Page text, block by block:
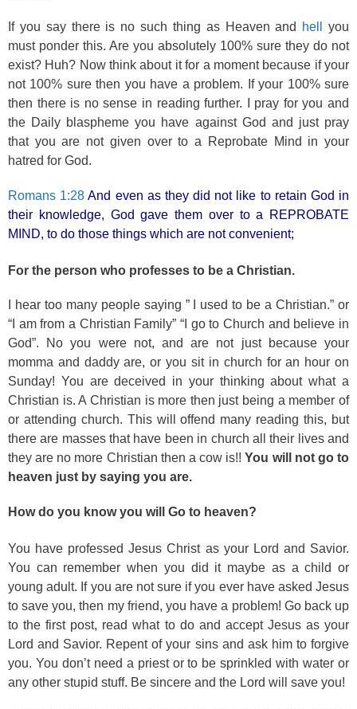
If you say there is no such thing as Heaven and hell
you
must ponder this. Are you absolutely 100% sure they do not
exist? Huh? Now think about it for a moment because if your
not 100% sure then you have a problem. If your 100% sure
then there is no sense in reading further. I pray for you and
the Daily blaspheme you have against God and just pray
that you are not given over to a Reprobate Mind in your
hatred for God.
Romans 1:28 And even as they did not like to retain God in
their knowledge, God gave them over to a REPROBATE
MIND, to do those things which are not convenient;
For the person who professes to be a Christian.
I hear too many people saying ” I used to be a Christian.” or
“I am from a Christian Family” “I go to Church and believe in
God”. No you were not, and are not just because your
momma and daddy are, or you sit in church for an hour on
Sunday! You are deceived in your thinking about what a
Christian is. A Christian is more then just being a member of
or attending church. This will offend many reading this, but
there are masses that have been in church all their lives and
they are no more Christian then a cow is!! You will not go to
heaven just by saying you are.
How do you know you will Go to heaven?
You have professed Jesus Christ as your Lord and Savior.
You can remember when you did it maybe as a child or
young adult. If you are not sure if you ever have asked Jesus
to save you, then my friend, you have a problem! Go back up
to the first post, read what to do and accept Jesus as your
Lord and Savior. Repent of your sins and ask him to forgive
you. You don’t need a priest or to be sprinkled with water or
any other stupid stuff. Be sincere and the Lord will save you!